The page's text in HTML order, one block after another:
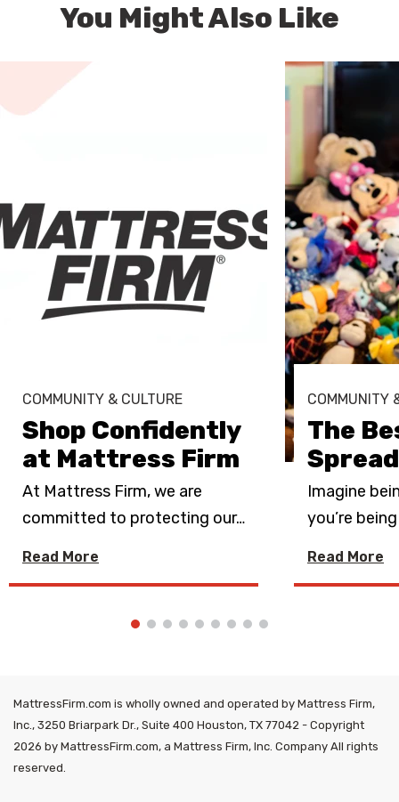
You Might Also Like
COMMUNITY & CULTURE
Shop Confidently
at Mattress Firm
At Mattress Firm, we are
committed to protecting our…
Read More
COMMUNITY
The
Imagine
you’re
Read More
MattressFirm.com is wholly owned and operated by Mattress Firm,
Inc., 3250 Briarpark Dr., Suite 400 Houston, TX 77042 - Copyright
2026 by MattressFirm.com, a Mattress Firm, Inc. Company All rights
reserved.